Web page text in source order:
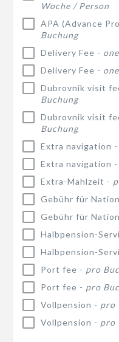
Woche / Person
APA (Advance
Buchung
Delivery Fee -
Delivery Fee -
Dubrovnik visit
Buchung
Dubrovnik visit
Buchung
Extra navigation -
Extra navigation -
Extra-Mahlzeit -
Gebühr für
Gebühr für
Halbpension-
Halbpension-
Port fee - pro
Port fee - pro
Vollpension - pro
Vollpension - pro